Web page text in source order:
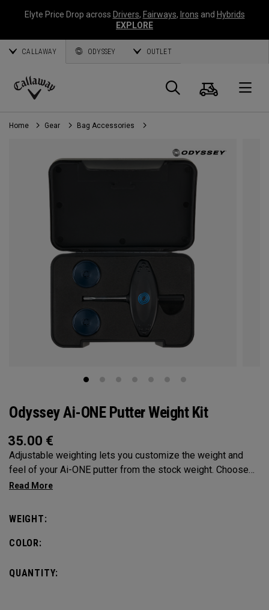
Elyte Price Drop across Drivers, Fairways, Irons and Hybrids
EXPLORE
CALLAWAY ODYSSEY OUTLET
Callaway
Golf
Search
Cart
Home Gear Bag Accessories
Odyssey Ai-ONE Putter Weight Kit
35.00 €
Adjustable weighting lets you customize the weight and
feel of your Ai-ONE putter from the stock weight. Choose
from 5, 10, 15, or 20-gram weights.
WEIGHT:
COLOR:
QUANTITY: